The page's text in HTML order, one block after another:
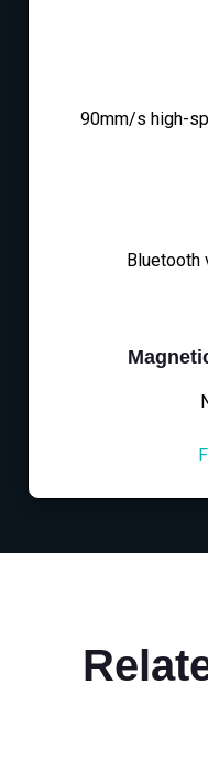
90mm/s high-
Bluetooth